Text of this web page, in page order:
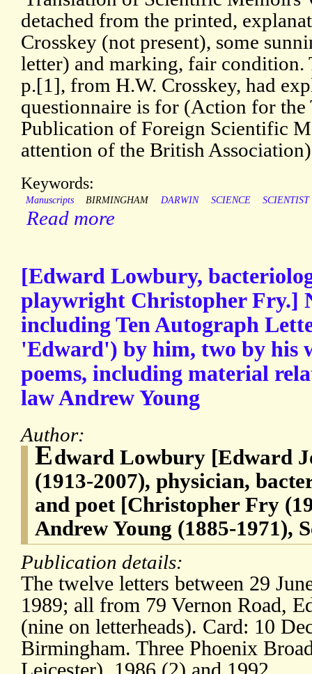
detached from the printed,
Crosskey (not present), some
letter) and marking, fair condition.
p.[1], from H.W. Crosskey, had
questionnaire is for (Action for the
Publication of Foreign Scientific
attention of the British
Keywords:
Manuscripts BIRMINGHAM DARWIN SCIENCE SCIENTIST
Read more
[Edward Lowbury,
playwright Christopher Fry.]
including Ten Autograph
'Edward') by him, two by his
poems, including material
law Andrew Young
Author:
Edward Lowbury [Edward
(1913-2007), physician,
and poet [Christopher Fry
Andrew Young (1885-1971),
Publication details:
The twelve letters between 29
1989; all from 79 Vernon Road,
(nine on letterheads). Card: 10
Birmingham. Three Phoenix